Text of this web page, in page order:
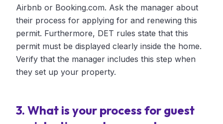
Airbnb or Booking.com. Ask the manager about
their process for applying for and renewing this
permit. Furthermore, DET rules state that this
permit must be displayed clearly inside the home.
Verify that the manager includes this step when
they set up your property.
3. What is your process for guest